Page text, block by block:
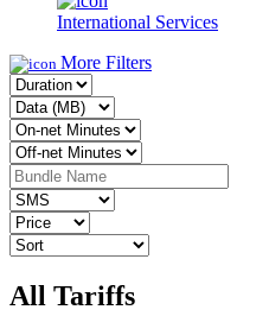
International Services
More Filters
All Tariffs